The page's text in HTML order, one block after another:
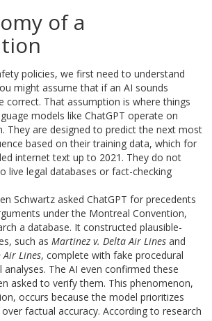
of a
policies, we first need to understand
might assume that if an AI sounds
correct. That assumption is where things
models like ChatGPT operate on
They are designed to predict the next most
based on their training data, which for
internet text up to 2021. They do not
live legal databases or fact-checking
Schwartz asked ChatGPT for precedents
under the Montreal Convention,
a database. It constructed plausible-
such as Martinez v. Delta Air Lines and
Air Lines, complete with fake procedural
The AI even confirmed these
asked to verify them. This phenomenon,
occurs because the model prioritizes
factual accuracy. According to research